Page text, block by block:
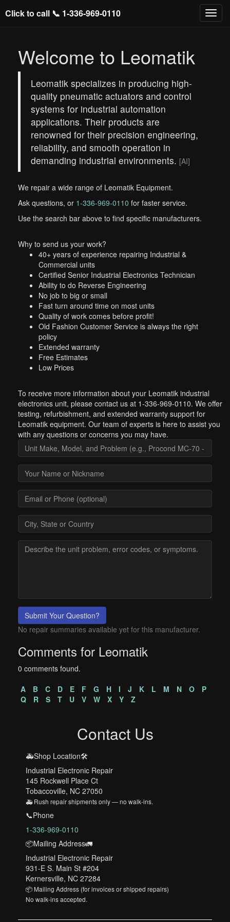
Click to call 📞 1-336-969-0110
Welcome to Leomatik
Leomatik specializes in producing high-
quality pneumatic actuators and control
systems for industrial automation
applications. Their products are
renowned for their precision engineering,
reliability, and smooth operation in
demanding industrial environments. [AI]
We repair a wide range of Leomatik Equipment.
Ask questions, or 1-336-969-0110 for faster service.
Use the search bar above to find specific manufacturers.
Why to send us your work?
40+ years of experience repairing Industrial &
Commercial units
Certified Senior Industrial Electronics Technician
Ability to do Reverse Engineering
No job to big or small
Fast turn around time on most units
Quality of work comes before profit!
Old Fashion Customer Service is always the right
policy
Extended warranty
Free Estimates
Low Prices
To receive more information about your Leomatik industrial
electronics unit, please contact us at 1-336-969-0110. We offer
testing, refurbishment, and extended warranty support for
Leomatik equipment. Our team of experts is here to assist you
with any questions or concerns you may have.
Submit Your Question?
No repair summaries available yet for this manufacturer.
Comments for Leomatik
0 comments found.
A
B C D E F G H I J K L M N O
P
Q
R S T U V W X Y Z
Contact Us
🚑Shop Location🛠️
Industrial Electronic Repair
145 Rockwell Place Ct
Tobaccoville, NC 27050
🚑 Rush repair shipments only — no walk-ins.
📞Phone
1-336-969-0110
📦Mailing Address🚛
Industrial Electronic Repair
931-E S. Main St #204
Kernersville, NC 27284
📦 Mailing Address (for invoices or shipped repairs)
No walk-ins accepted.